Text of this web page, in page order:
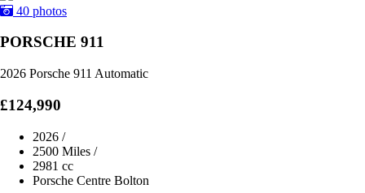
40 photos
PORSCHE 911
2026 Porsche 911 Automatic
£124,990
2026 /
2500 Miles /
2981 cc
Porsche Centre Bolton